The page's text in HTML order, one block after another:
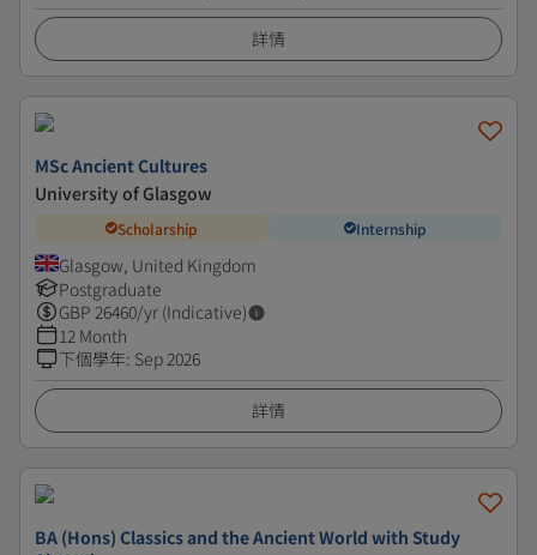
詳情
MSc Ancient Cultures
University of Glasgow
Scholarship Internship
Glasgow, United Kingdom
Postgraduate
GBP 26460/yr (Indicative)
12 Month
下個學年: Sep 2026
詳情
BA (Hons) Classics and the Ancient World with Study